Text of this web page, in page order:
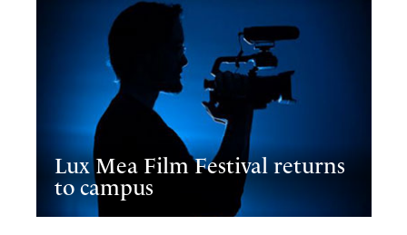
Lux Mea Film Festival returns
to campus